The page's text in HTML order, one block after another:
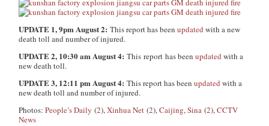
UPDATE 1, 9pm August 2: This report has beenupdated with a new
death toll and number of injured.
UPDATE 2, 10:30 am August 4: This report has beenupdated with a
new death toll.
UPDATE 3, 12:11 pm August 4: This report has beenupdated with a
new death toll and number of injured.
Photos:People’s Daily (2),Xinhua Net (2),Caijing,Sina (2),CCTV
News